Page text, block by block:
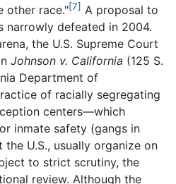
other race."[7] A proposal to
narrowly defeated in 2004.
the U.S. Supreme Court
Johnson v. California (125 S.
Department of
of racially segregating
centers—which
inmate safety (gangs in
U.S., usually organize on
to strict scrutiny, the
review. Although the